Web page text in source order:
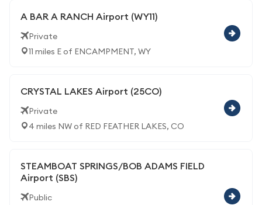
A BAR A RANCH Airport (WY11)
Private
11 miles E of ENCAMPMENT, WY
CRYSTAL LAKES Airport (25CO)
Private
4 miles NW of RED FEATHER LAKES, CO
STEAMBOAT SPRINGS/BOB ADAMS FIELD
Airport (SBS)
Public